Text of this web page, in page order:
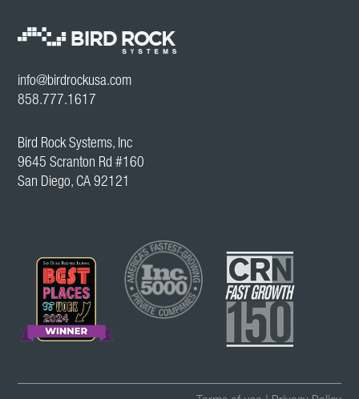
info@birdrockusa.com
858.777.1617
Bird Rock Systems, Inc
9645 Scranton Rd #160
San Diego, CA 92121